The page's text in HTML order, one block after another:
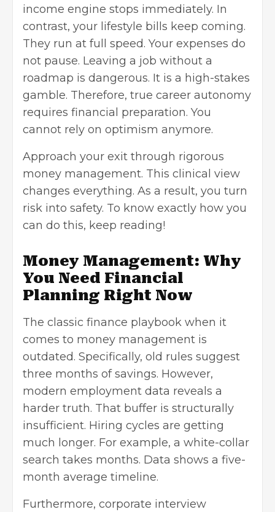
income engine stops immediately. In
contrast, your lifestyle bills keep coming.
They run at full speed. Your expenses do
not pause. Leaving a job without a
roadmap is dangerous. It is a high-stakes
gamble. Therefore, true career autonomy
requires financial preparation. You
cannot rely on optimism anymore.
Approach your exit through rigorous
money management. This clinical view
changes everything. As a result, you turn
risk into safety. To know exactly how you
can do this, keep reading!
Money Management: Why
You Need Financial
Planning Right Now
The classic finance playbook when it
comes to money management is
outdated. Specifically, old rules suggest
three months of savings. However,
modern employment data reveals a
harder truth. That buffer is structurally
insufficient. Hiring cycles are getting
much longer. For example, a white-collar
search takes months. Data shows a five-
month average timeline.
Furthermore, corporate interview